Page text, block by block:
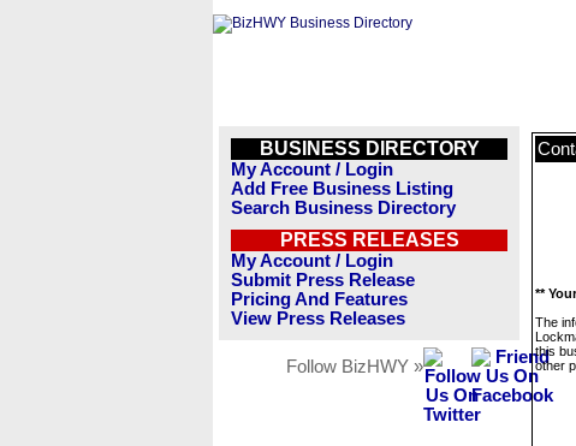
BUSINESS DIRECTORY
My Account / Login
Add Free Business Listing
Search Business Directory
PRESS RELEASES
My Account / Login
Submit Press Release
Pricing And Features
View Press Releases
Follow BizHWY »
**
The
this
other